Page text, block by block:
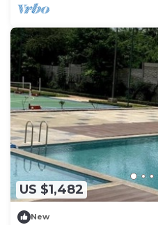
US $1,482
New